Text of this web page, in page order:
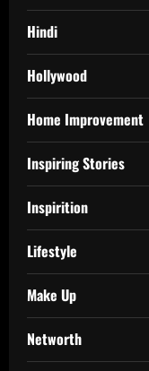
Hindi
Hollywood
Home Improvement
Inspiring Stories
Inspirition
Lifestyle
Make Up
Networth